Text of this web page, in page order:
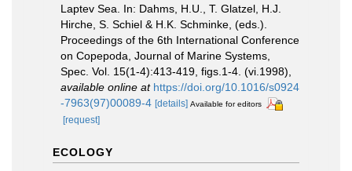
Laptev Sea. In: Dahms, H.U., T. Glatzel, H.J.
Hirche, S. Schiel & H.K. Schminke, (eds.).
Proceedings of the 6th International Conference
on Copepoda, Journal of Marine Systems,
Spec. Vol. 15(1-4):413-419, figs.1-4. (vi.1998)
available online at https://doi.org/10.1016/s0924
-7963(97)00089-4 [details] Available for editors
[request]
ECOLOGY